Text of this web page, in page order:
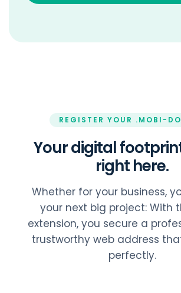
REGISTER YOUR .MOBI-
Your digital
right here.
Whether for your business,
your next big project: With
extension, you secure a
trustworthy web address
perfectly.